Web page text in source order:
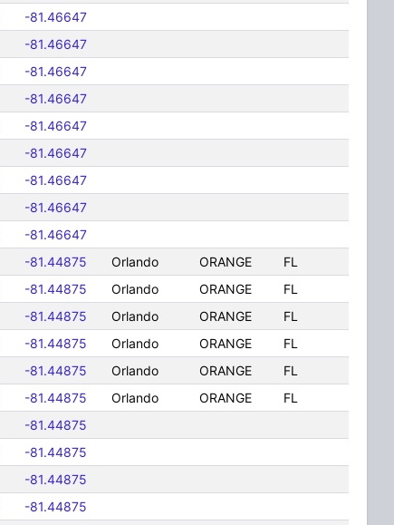
-81.46647
-81.46647
-81.46647
-81.46647
-81.46647
-81.46647
-81.46647
-81.46647
-81.46647
-81.44875 Orlando ORANGE
FL
-81.44875 Orlando ORANGE
FL
-81.44875 Orlando ORANGE
FL
-81.44875 Orlando ORANGE
FL
-81.44875 Orlando ORANGE
FL
-81.44875 Orlando ORANGE
FL
-81.44875
-81.44875
-81.44875
-81.44875